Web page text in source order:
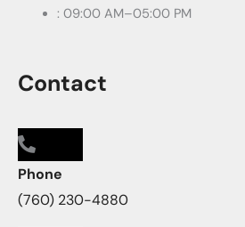
: 09:00 AM–05:00 PM
Contact
Phone
(760) 230-4880